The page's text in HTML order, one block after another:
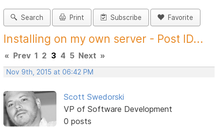
Search Print Subscribe Favorite
Installing on my own server - Post ID...
« Prev 1 2 3 4 5 Next »
Nov 9th, 2015 at 06:42 PM
Scott Swedorski
VP of Software Development
0 posts